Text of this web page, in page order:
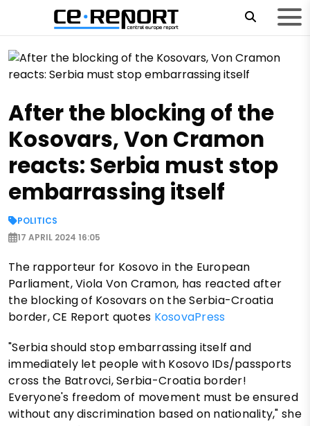
After the blocking of the
Kosovars, Von Cramon
reacts: Serbia must stop
embarrassing itself
POLITICS
17 APRIL 2024 16:05
The rapporteur for Kosovo in the European
Parliament, Viola Von Cramon, has reacted after
the blocking of Kosovars on the Serbia-Croatia
border, CE Report quotes KosovaPress
"Serbia should stop embarrassing itself and
immediately let people with Kosovo IDs/passports
cross the Batrovci, Serbia-Croatia border!
Everyone's freedom of movement must be ensured
without any discrimination based on nationality," she